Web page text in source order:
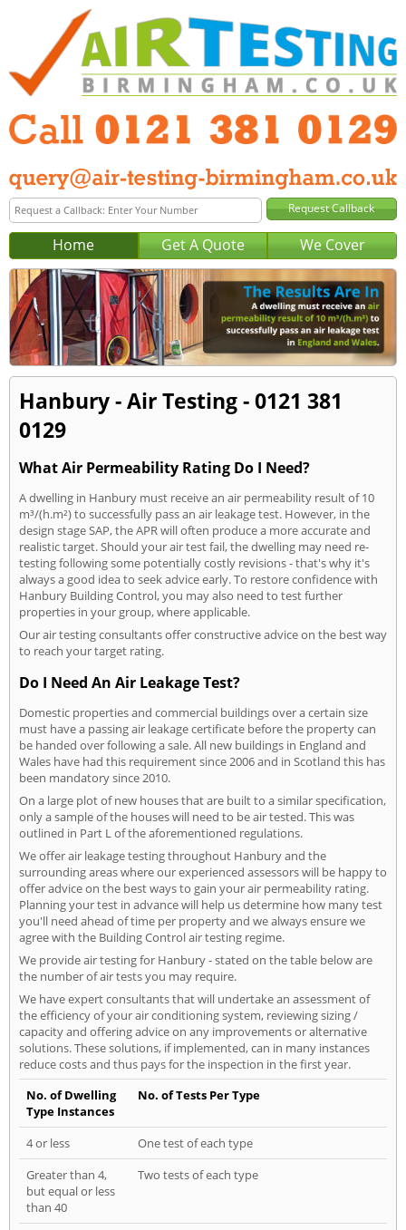
Home Get A Quote We Cover
Hanbury - Air Testing - 0121 381
0129
What Air Permeability Rating Do I Need?
A dwelling in Hanbury must receive an air permeability result of 10
m³/(h.m²) to successfully pass an air leakage test. However, in the
design stage SAP, the APR will often produce a more accurate and
realistic target. Should your air test fail, the dwelling may need re-
testing following some potentially costly revisions - that's why it's
always a good idea to seek advice early. To restore confidence with
Hanbury Building Control, you may also need to test further
properties in your group, where applicable.
Our air testing consultants offer constructive advice on the best way
to reach your target rating.
Do I Need An Air Leakage Test?
Domestic properties and commercial buildings over a certain size
must have a passing air leakage certificate before the property can
be handed over following a sale. All new buildings in England and
Wales have had this requirement since 2006 and in Scotland this has
been mandatory since 2010.
On a large plot of new houses that are built to a similar specification,
only a sample of the houses will need to be air tested. This was
outlined in Part L of the aforementioned regulations.
We offer air leakage testing throughout Hanbury and the
surrounding areas where our experienced assessors will be happy to
offer advice on the best ways to gain your air permeability rating.
Planning your test in advance will help us determine how many test
you'll need ahead of time per property and we always ensure we
agree with the Building Control air testing regime.
We provide air testing for Hanbury - stated on the table below are
the number of air tests you may require.
We have expert consultants that will undertake an assessment of
the efficiency of your air conditioning system, reviewing sizing /
capacity and offering advice on any improvements or alternative
solutions. These solutions, if implemented, can in many instances
reduce costs and thus pays for the inspection in the first year.
No. of Dwelling
Type Instances
No. of Tests Per Type
4 or less
One test of each type
Greater than 4,
but equal or less
than 40
Two tests of each type